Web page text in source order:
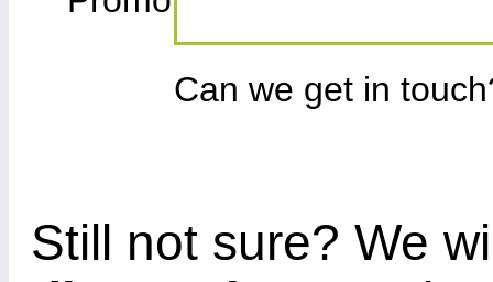
Can we get in
Still not sure? We